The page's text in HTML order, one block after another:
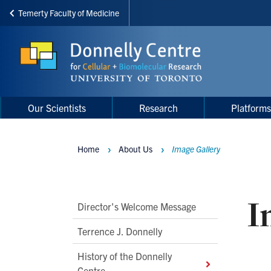
Skip
main
Temerty Faculty of Medicine
Menu
Main
navigation
Our Scientists Research Platforms
Main
Second
Level
Navigation
Director's Welcome Message
Terrence J. Donnelly
History of the Donnelly
Breadcrumbs
Home About Us Image Gallery